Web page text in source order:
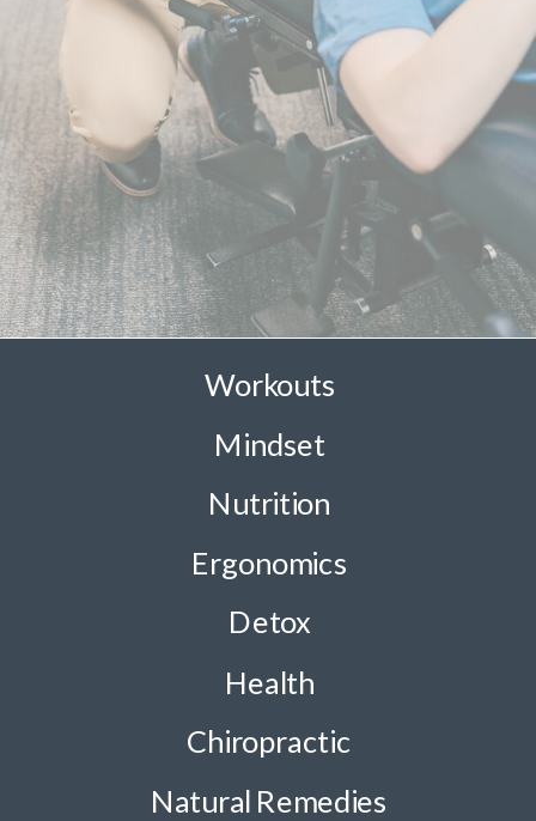
Workouts
Mindset
Nutrition
Ergonomics
Detox
Health
Chiropractic
Natural Remedies